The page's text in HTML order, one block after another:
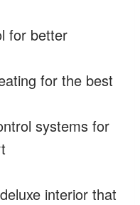
for better
for the best
systems for
interior that